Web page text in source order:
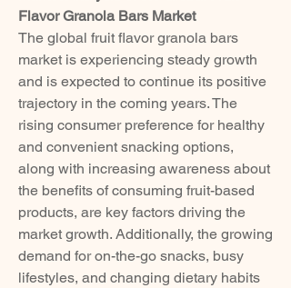
Flavor Granola Bars Market
The global fruit flavor granola bars
market is experiencing steady growth
and is expected to continue its positive
trajectory in the coming years. The
rising consumer preference for healthy
and convenient snacking options,
along with increasing awareness about
the benefits of consuming fruit-based
products, are key factors driving the
market growth. Additionally, the growing
demand for on-the-go snacks, busy
lifestyles, and changing dietary habits